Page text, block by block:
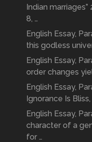
Indian
8, …
English Essay,
this godless
English Essay,
order changes
English Essay,
Ignorance Is
English Essay,
character of a
for …